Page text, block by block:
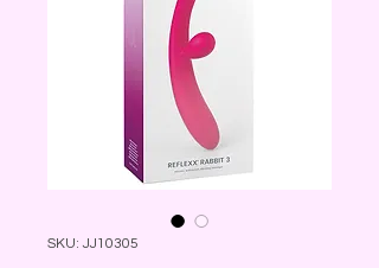
SKU: JJ10305